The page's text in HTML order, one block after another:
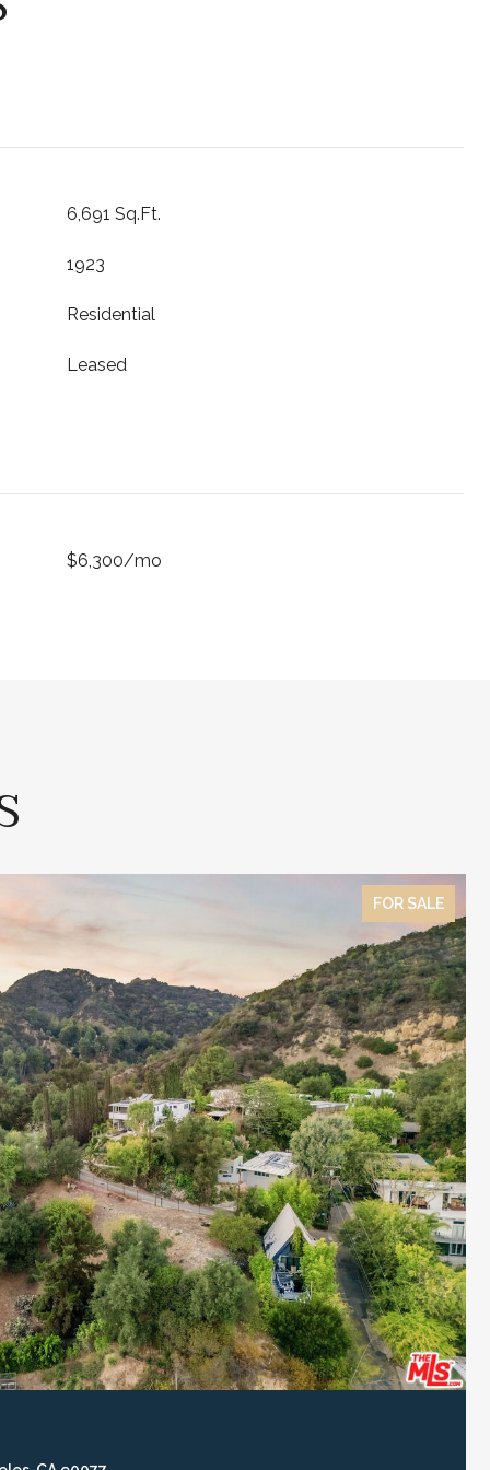
6,691 Sq.Ft.
1923
Residential
Leased
$6,300/mo
FOR SALE